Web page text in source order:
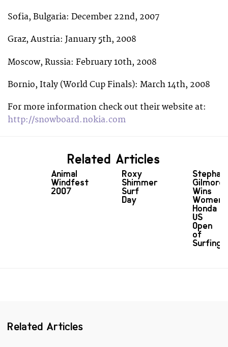
Sofia, Bulgaria: December 22nd, 2007
Graz, Austria: January 5th, 2008
Moscow, Russia: February 10th, 2008
Bornio, Italy (World Cup Finals): March 14th, 2008
For more information check out their website at:
http://snowboard.nokia.com
Related Articles
Animal
Windfest
2007
Roxy
Shimmer
Surf
Day
Gilmore
Wins
Honda
US
Open
of
Surfing
Related Articles